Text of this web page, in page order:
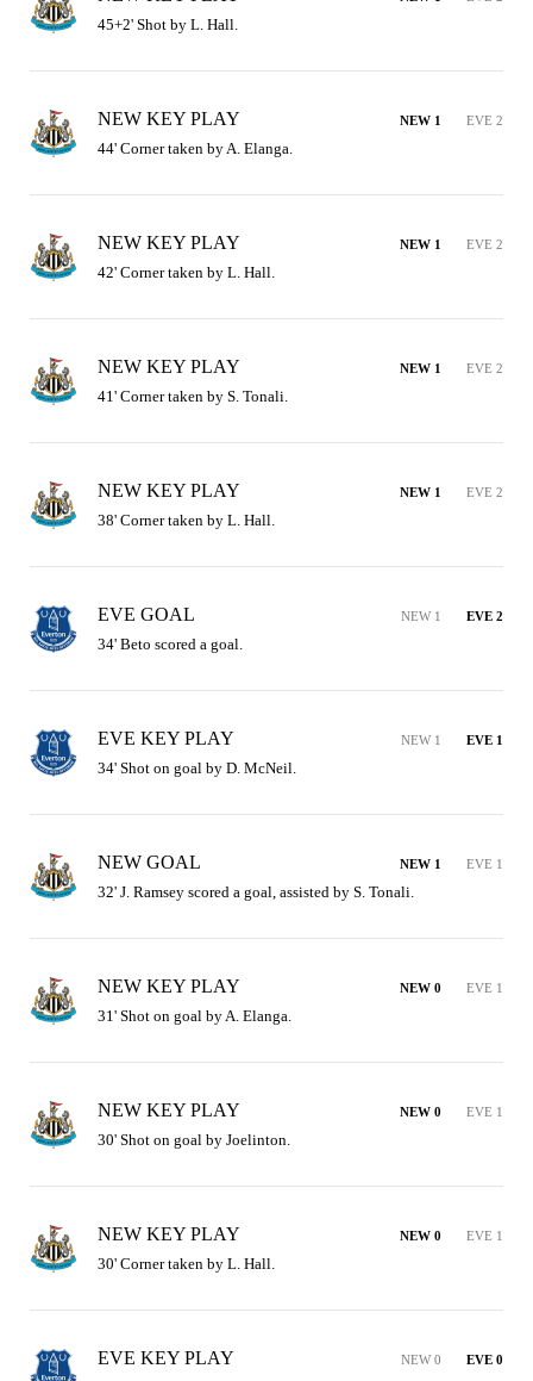
45+2' Shot by L. Hall.
NEW KEY PLAY NEW 1 EVE 2
44' Corner taken by A. Elanga.
NEW KEY PLAY NEW 1 EVE 2
42' Corner taken by L. Hall.
NEW KEY PLAY NEW 1 EVE 2
41' Corner taken by S. Tonali.
NEW KEY PLAY NEW 1 EVE 2
38' Corner taken by L. Hall.
EVE GOAL NEW 1 EVE 2
34' Beto scored a goal.
EVE KEY PLAY NEW 1 EVE 1
34' Shot on goal by D. McNeil.
NEW GOAL NEW 1 EVE 1
32' J. Ramsey scored a goal, assisted by S. Tonali.
NEW KEY PLAY NEW 0 EVE 1
31' Shot on goal by A. Elanga.
NEW KEY PLAY NEW 0 EVE 1
30' Shot on goal by Joelinton.
NEW KEY PLAY NEW 0 EVE 1
30' Corner taken by L. Hall.
EVE KEY PLAY NEW 0 EVE 0